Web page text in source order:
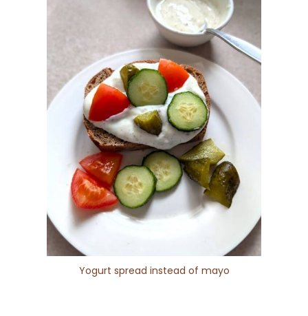
Yogurt spread instead of mayo